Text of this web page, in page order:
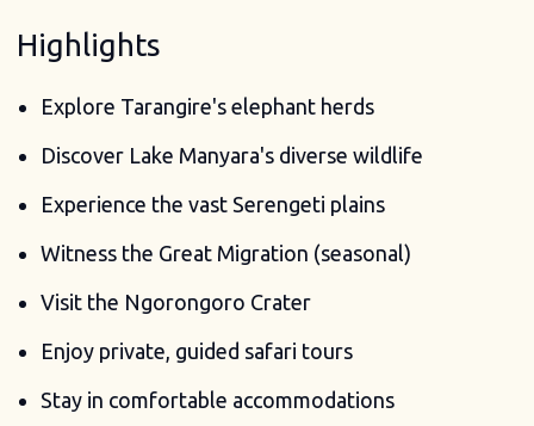
Highlights
Explore Tarangire's elephant herds
Discover Lake Manyara's diverse wildlife
Experience the vast Serengeti plains
Witness the Great Migration (seasonal)
Visit the Ngorongoro Crater
Enjoy private, guided safari tours
Stay in comfortable accommodations